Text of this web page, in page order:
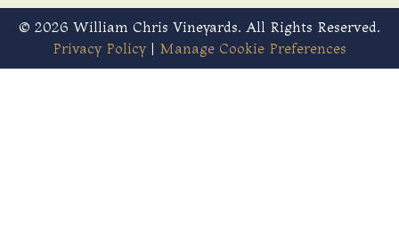
© 2026 William Chris Vineyards. All Rights Reserved.
Privacy Policy| Manage Cookie Preferences